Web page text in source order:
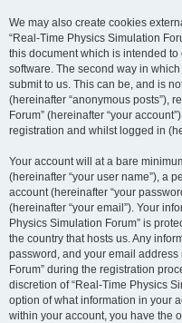
We may also create cookies
“Real-Time Physics Simulation
this document which is intended
software. The second way in
submit to us. This can be, and is
(hereinafter “anonymous posts”),
Forum” (hereinafter “your
registration and whilst logged in
Your account will at a bare
(hereinafter “your user name”), a
account (hereinafter “your
(hereinafter “your email”). Your
Physics Simulation Forum” is
the country that hosts us. Any
password, and your email
Forum” during the registration
discretion of “Real-Time Physics
option of what information in your
within your account, you have the